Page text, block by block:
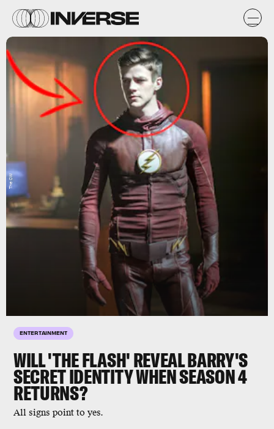
ENTERTAINMENT
WILL 'THE FLASH' REVEAL BARRY'S
SECRET IDENTITY WHEN SEASON 4
RETURNS?
All signs point to yes.
The CW